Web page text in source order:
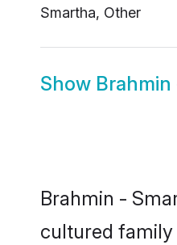
Smartha, Other
Show
Brahmin -
cultured family